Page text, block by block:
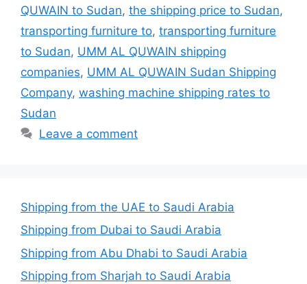
QUWAIN to Sudan, the shipping price to Sudan,
transporting furniture to, transporting furniture
to Sudan, UMM AL QUWAIN shipping
companies, UMM AL QUWAIN Sudan Shipping
Company, washing machine shipping rates to
Sudan
Leave a comment
Shipping from the UAE to Saudi Arabia
Shipping from Dubai to Saudi Arabia
Shipping from Abu Dhabi to Saudi Arabia
Shipping from Sharjah to Saudi Arabia